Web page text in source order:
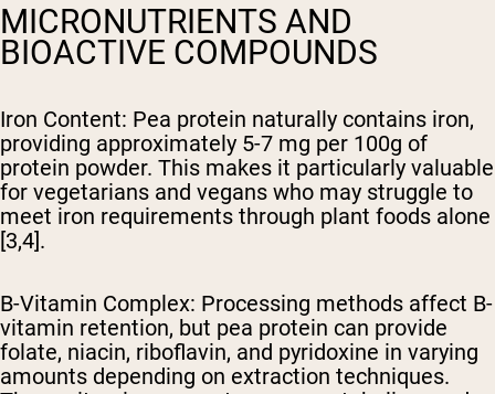
MICRONUTRIENTS AND
BIOACTIVE COMPOUNDS
Iron Content: Pea protein naturally contains iron,
providing approximately 5-7 mg per 100g of
protein powder. This makes it particularly valuable
for vegetarians and vegans who may struggle to
meet iron requirements through plant foods alone
[3,4].
B-Vitamin Complex: Processing methods affect B-
vitamin retention, but pea protein can provide
folate, niacin, riboflavin, and pyridoxine in varying
amounts depending on extraction techniques.